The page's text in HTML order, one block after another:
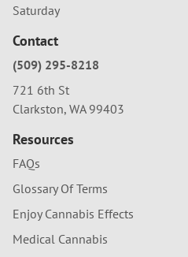
Saturday
Contact
(509) 295-8218
721 6th St
Clarkston, WA 99403
Resources
FAQs
Glossary Of Terms
Enjoy Cannabis Effects
Medical Cannabis